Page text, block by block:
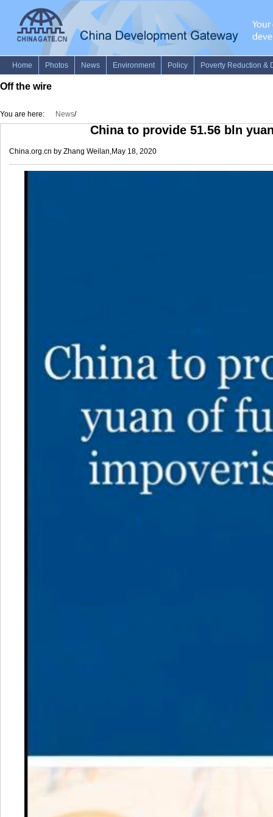
Off the wire
You are here: News/
China to provide 51.56 bln
China.org.cn by Zhang Weilan,May 18, 2020